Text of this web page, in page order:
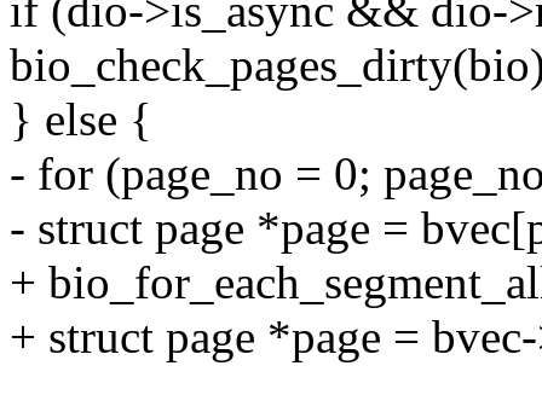
if (dio->is_async && dio-
} else {
- for (page_no = 0;
- struct page *page =
+
+ struct page *page =